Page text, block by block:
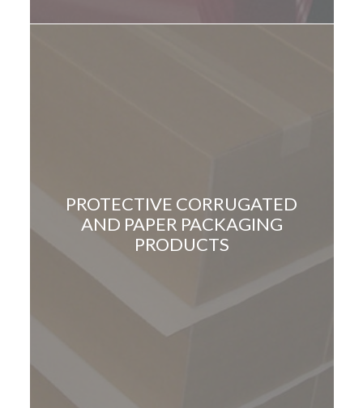
PROTECTIVE CORRUGATED
AND PAPER PACKAGING
PRODUCTS